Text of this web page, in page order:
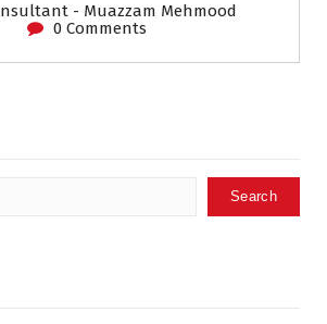
- Muazzam Mehmood
0 Comments